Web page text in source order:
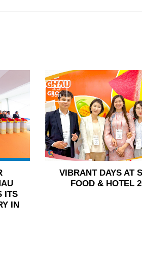
ITS
IN
VIBRANT DAYS AT
FOOD & HOTEL
15
Jun